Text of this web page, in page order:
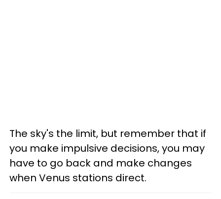
The sky's the limit, but remember that if
you make impulsive decisions, you may
have to go back and make changes
when Venus stations direct.